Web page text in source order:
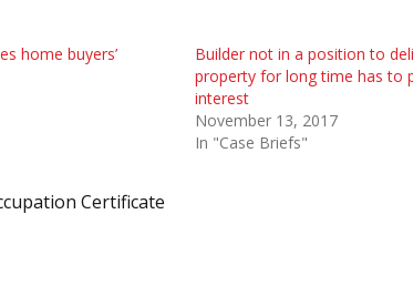
home buyers’
Builder not in a position to
property for long time has to
interest
November 13, 2017
In "Case Briefs"
Certificate